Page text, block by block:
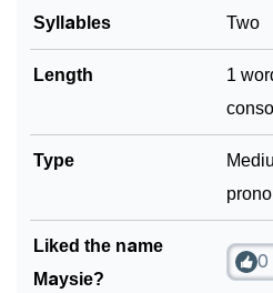
❯ Name Numerology For
❯
❯ Frequently Asked Questions
Look Up For Many More
❯ Phonemic Representation Of
Syllables Two
Length
1
Type
Liked the name
Maysie?
0